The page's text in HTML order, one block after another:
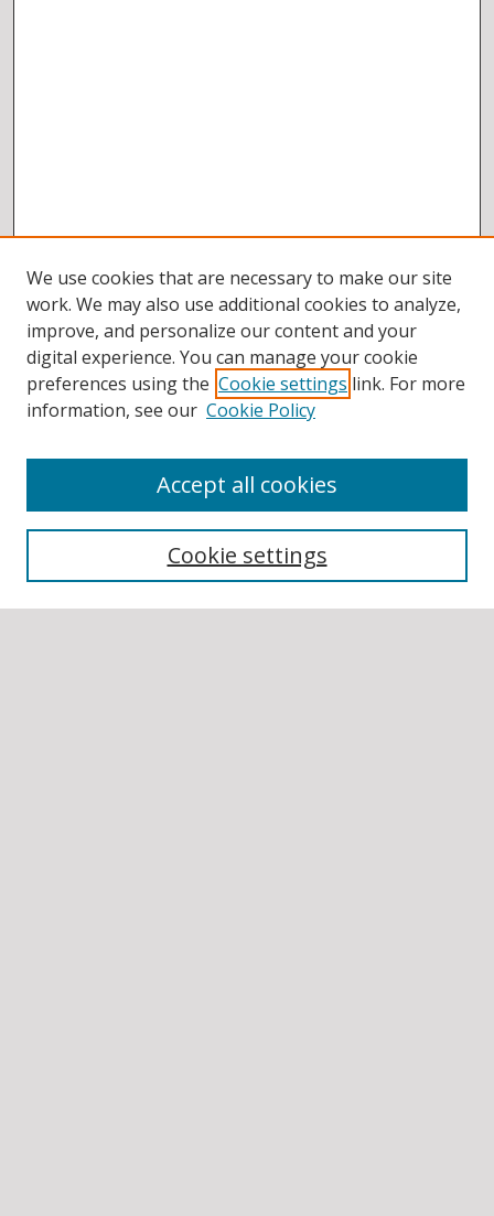
Authors
We use cookies that are necessary to make our site
work. We may also use additional cookies to analyze,
improve, and personalize our content and your
digital experience. You can manage your cookie
preferences using the Cookie settings link. For more
information, see our Cookie Policy
Cookie settings
Accept all cookies